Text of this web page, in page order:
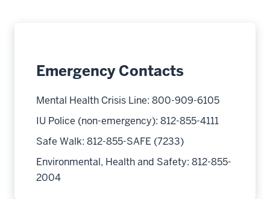
Emergency Contacts
Mental Health Crisis Line: 800-909-6105
IU Police (non-emergency): 812-855-4111
Safe Walk: 812-855-SAFE (7233)
Environmental, Health and Safety: 812-855-
2004